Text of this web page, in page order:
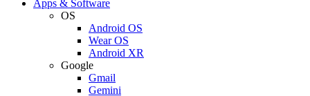
Apps & Software
OS
Android OS
Wear OS
Android XR
Google
Gmail
Gemini